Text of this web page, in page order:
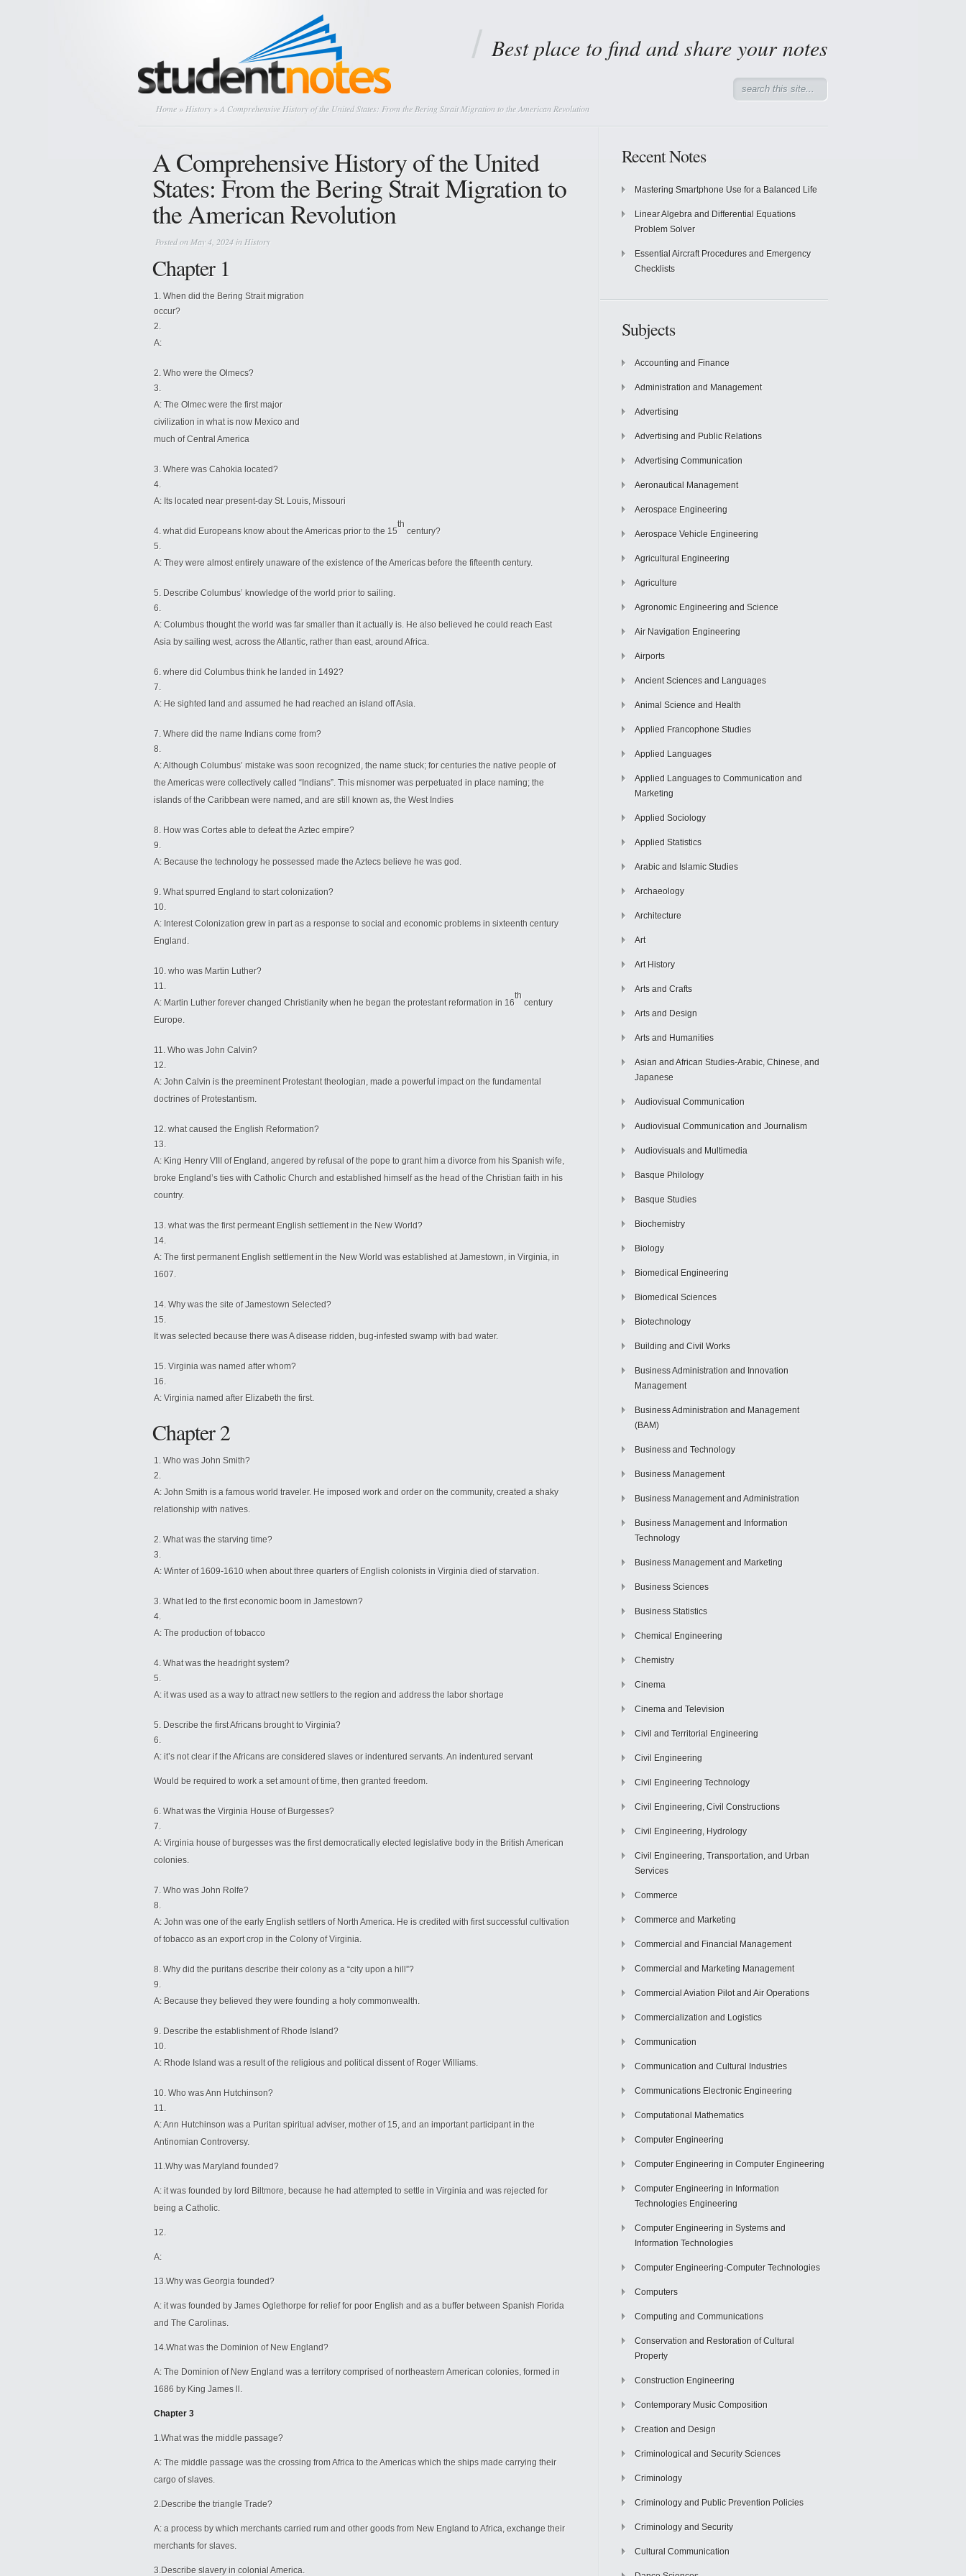
Best place to find and share your notes
Home » History » A Comprehensive History of the United States: From the Bering Strait Migration to the American Revolution
A Comprehensive History of the United
States: From the Bering Strait Migration to
the American Revolution
Posted on May 4, 2024 in History
Chapter 1
When did the Bering Strait migration
occur?
A:
Who were the Olmecs?
A: The Olmec were the first major
civilization in what is now Mexico and
much of Central America
Where was Cahokia located?
A: Its located near present-day St. Louis, Missouri
what did Europeans know about the Americas prior to the 15
th
century?
A: They were almost entirely unaware of the existence of the Americas before the fifteenth century.
Describe Columbus’ knowledge of the world prior to sailing.
A: Columbus thoughtthe world was far smaller than it actually is. He also believed he could reach East
Asia by sailing west, across the Atlantic, rather than east, around Africa.
where did Columbus think he landed in 1492?
A: He sighted land and assumed he had reached an island off Asia.
Where did the name Indians come from?
A: Although Columbus’ mistake was soon recognized, the name stuck; for centuries the native people of
the Americas were collectively called “Indians”. This misnomer was perpetuated in place naming; the
islands of the Caribbean were named, and are still known as, the West Indies
How was Cortes able to defeat the Aztec empire?
A: Because the technology he possessed made the Aztecs believe he was god.
What spurred England to start colonization?
A: Interest Colonization grew in part as a response to social and economic problems in sixteenth century
England.
who was Martin Luther?
A: Martin Luther forever changed Christianity when he began the protestant reformation in 16
th
century
Europe.
Who was John Calvin?
A: John Calvin is the preeminent Protestant theologian, made a powerful impact on the fundamental
doctrines of Protestantism.
what caused the English Reformation?
A: King Henry VIII of England, angered by refusal of the pope to grant him a divorce from his Spanish wife,
broke England’s ties with Catholic Church and established himself as the head of the Christian faith in his
country.
what was the first permeant English settlement in the New World?
A: The first permanent English settlement in the New World was established at Jamestown, in Virginia, in
1607.
Why was the site of Jamestown Selected?
It was selected because there was A disease ridden, bug-infested swamp with bad water.
Virginia was named after whom?
A: Virginia named after Elizabeth the first.
Chapter 2
Who was John Smith?
A: John Smith is a famous world traveler. He imposed work and order on the community, created a shaky
relationship with natives.
What was the starving time?
A: Winter of 1609-1610 when about three quarters of English colonists in Virginia died of starvation.
What led to the first economic boom in Jamestown?
A: The production of tobacco
What was the headright system?
A: it was used as a way to attract new settlers to the region and address the labor shortage
Describe the first Africans brought to Virginia?
A: it’s not clear if the Africans are considered slaves or indentured servants. An indentured servant
Would be required to work a set amount of time, then granted freedom.
What was the Virginia House of Burgesses?
A: Virginia house of burgesses was the first democratically elected legislative body in the British American
colonies.
Who was John Rolfe?
A: John was one of the early English settlers of North America. He is credited with first successful cultivation
of tobacco as an export crop in the Colony of Virginia.
Why did the puritans describe their colony as a “city upon a hill”?
A: Because they believed they were founding a holy commonwealth.
Describe the establishment of Rhode Island?
A: Rhode Island was a result of the religious and political dissent of Roger Williams.
Who was Ann Hutchinson?
A: Ann Hutchinson was a Puritan spiritual adviser, mother of 15, and an important participant in the
Antinomian Controversy.
11.Why was Maryland founded?
A: it was founded by lord Biltmore, because he had attempted to settle in Virginia and was rejected for
being a Catholic.
12.
A:
13.Why was Georgia founded?
A: it was founded by James Oglethorpe for relief for poor English and as a buffer between Spanish Florida
and The Carolinas.
14.What was the Dominion of New England?
A: The Dominion of New England was a territory comprised of northeastern American colonies, formed in
1686 by King James ll.
Chapter 3
1.What was the middle passage?
A: The middle passage was the crossing from Africa to the Americas which the ships made carrying their
cargo of slaves.
2.Describe the triangle Trade?
A: a process by which merchants carried rum and other goods from New England to Africa, exchange their
merchants for slaves.
3.Describe slavery in colonial America.
Recent Notes
Mastering Smartphone Use for a Balanced Life
Linear Algebra and Differential Equations
Problem Solver
Essential Aircraft Procedures and Emergency
Checklists
Subjects
Accounting and Finance
Administration and Management
Advertising
Advertising and Public Relations
Advertising Communication
Aeronautical Management
Aerospace Engineering
Aerospace Vehicle Engineering
Agricultural Engineering
Agriculture
Agronomic Engineering and Science
Air Navigation Engineering
Airports
Ancient Sciences and Languages
Animal Science and Health
Applied Francophone Studies
Applied Languages
Applied Languages to Communication and
Marketing
Applied Sociology
Applied Statistics
Arabic and Islamic Studies
Archaeology
Architecture
Art
Art History
Arts and Crafts
Arts and Design
Arts and Humanities
Asian and African Studies-Arabic, Chinese, and
Japanese
Audiovisual Communication
Audiovisual Communication and Journalism
Audiovisuals and Multimedia
Basque Philology
Basque Studies
Biochemistry
Biology
Biomedical Engineering
Biomedical Sciences
Biotechnology
Building and Civil Works
Business Administration and Innovation
Management
Business Administration and Management
(BAM)
Business and Technology
Business Management
Business Management and Administration
Business Management and Information
Technology
Business Management and Marketing
Business Sciences
Business Statistics
Chemical Engineering
Chemistry
Cinema
Cinema and Television
Civil and Territorial Engineering
Civil Engineering
Civil Engineering Technology
Civil Engineering, Civil Constructions
Civil Engineering, Hydrology
Civil Engineering, Transportation, and Urban
Services
Commerce
Commerce and Marketing
Commercial and Financial Management
Commercial and Marketing Management
Commercial Aviation Pilot and Air Operations
Commercialization and Logistics
Communication
Communication and Cultural Industries
Communications Electronic Engineering
Computational Mathematics
Computer Engineering
Computer Engineering in Computer Engineering
Computer Engineering in Information
Technologies Engineering
Computer Engineering in Systems and
Information Technologies
Computer Engineering-Computer Technologies
Computers
Computing and Communications
Conservation and Restoration of Cultural
Property
Construction Engineering
Contemporary Music Composition
Creation and Design
Criminological and Security Sciences
Criminology
Criminology and Public Prevention Policies
Criminology and Security
Cultural Communication